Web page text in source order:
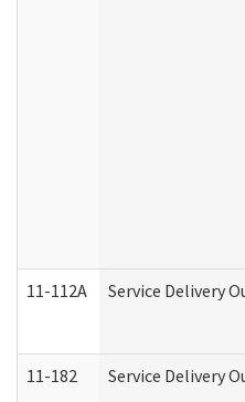
11-112A Service Delivery
11-182 Service Delivery